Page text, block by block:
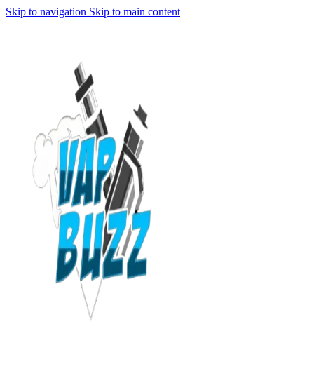
Skip to navigation Skip to main content